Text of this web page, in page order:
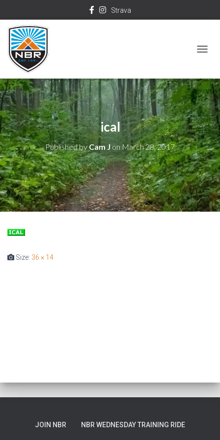
Strava
G
G
L
E
N
A
V
I
G
ical
Published by Cam J on March 28, 2017
Size: 36 × 14
JOIN NBR NBR WEDNESDAY TRAINING RIDE